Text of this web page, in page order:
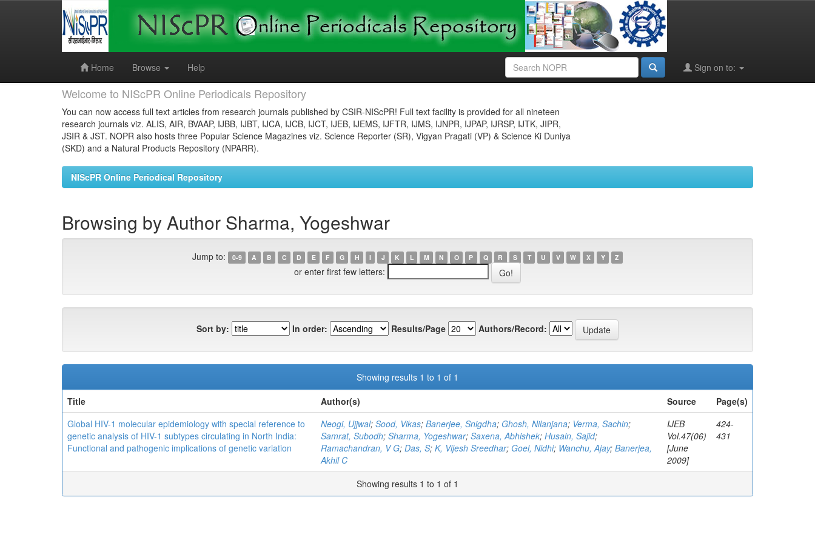
Home
Browse Help Sign on to:
Welcome to NIScPR Online Periodicals Repository
You can now access full text articles from research journals published by CSIR-NIScPR! Full text facility is provided for all nineteen
research journals viz. ALIS, AIR, BVAAP, IJBB, IJBT, IJCA, IJCB, IJCT, IJEB, IJEMS, IJFTR, IJMS, IJNPR, IJPAP, IJRSP, IJTK, JIPR,
JSIR & JST. NOPR also hosts three Popular Science Magazines viz. Science Reporter (SR), Vigyan Pragati (VP) & Science Ki Duniya
(SKD) and a Natural Products Repository (NPARR).
NIScPR Online Periodical Repository
Browsing by Author Sharma, Yogeshwar
Jump to: 0-9 A B C D E F G H I J K L M N O P Q R S T U V W X Y Z
or enter first few letters:
Sort by: In order: Results/Page Authors/Record:
Showing results 1 to 1 of 1
Title
Author(s) Source
Page(s)
Global HIV-1 molecular epidemiology with special reference to
genetic analysis of HIV-1 subtypes circulating in North India:
Functional and pathogenic implications of genetic variation
Neogi, Ujjwal; Sood, Vikas; Banerjee, Snigdha; Ghosh, Nilanjana; Verma, Sachin;
Samrat, Subodh; Sharma, Yogeshwar; Saxena, Abhishek; Husain, Sajid;
Ramachandran, V G; Das, S; K, Vijesh Sreedhar; Goel, Nidhi; Wanchu, Ajay; Banerjea,
Akhil C
IJEB
Vol.47(06)
[June
2009]
424-
431
Showing results 1 to 1 of 1